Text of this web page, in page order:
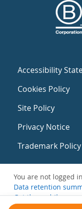
Accessibility
Cookies Policy
Site Policy
Privacy Notice
Trademark Policy
You are not logged
Data retention
Get the mobile app